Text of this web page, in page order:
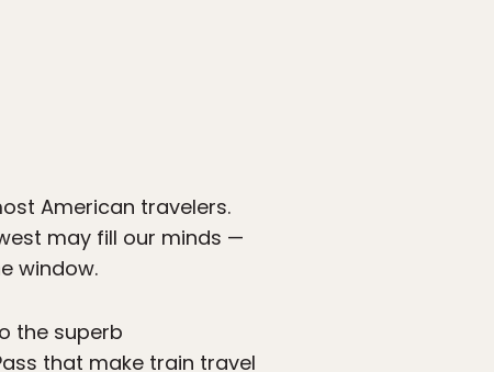
American travelers.
may fill our minds —
window.
the superb
that make train travel